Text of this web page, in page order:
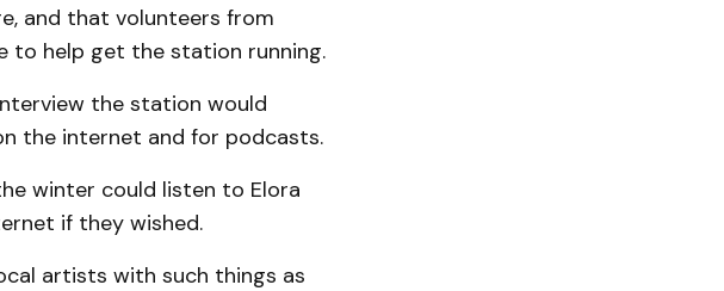
and that volunteers from
to help get the station running.
the station would
the internet and for podcasts.
win­ter could listen to Elora
if they wish­ed.
artists with such things as